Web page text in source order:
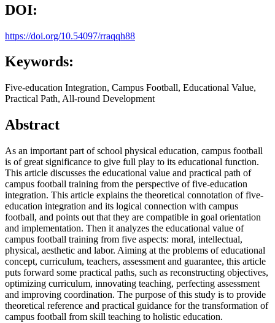
DOI:
https://doi.org/10.54097/rraqqh88
Keywords:
Five-education Integration, Campus Football, Educational Value,
Practical Path, All-round Development
Abstract
As an important part of school physical education, campus football
is of great significance to give full play to its educational function.
This article discusses the educational value and practical path of
campus football training from the perspective of five-education
integration. This article explains the theoretical connotation of five-
education integration and its logical connection with campus
football, and points out that they are compatible in goal orientation
and implementation. Then it analyzes the educational value of
campus football training from five aspects: moral, intellectual,
physical, aesthetic and labor. Aiming at the problems of educational
concept, curriculum, teachers, assessment and guarantee, this article
puts forward some practical paths, such as reconstructing objectives,
optimizing curriculum, innovating teaching, perfecting assessment
and improving coordination. The purpose of this study is to provide
theoretical reference and practical guidance for the transformation of
campus football from skill teaching to holistic education.